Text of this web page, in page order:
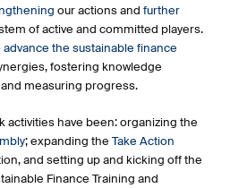
our actions and further
of active and committed players.
advance the sustainable finance
fostering knowledge
measuring progress.
activities have been: organizing the
; expanding the Take Action
and setting up and kicking off the
Finance Training and